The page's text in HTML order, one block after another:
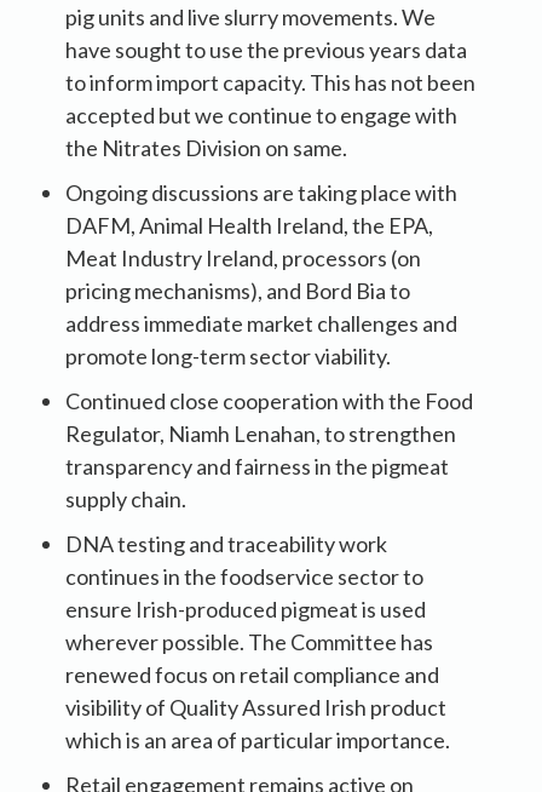
pig units and live slurry movements. We
have sought to use the previous years data
to inform import capacity. This has not been
accepted but we continue to engage with
the Nitrates Division on same.
Ongoing discussions are taking place with
DAFM, Animal Health Ireland, the EPA,
Meat Industry Ireland, processors (on
pricing mechanisms), and Bord Bia to
address immediate market challenges and
promote long-term sector viability.
Continued close cooperation with the Food
Regulator, Niamh Lenahan, to strengthen
transparency and fairness in the pigmeat
supply chain.
DNA testing and traceability work
continues in the foodservice sector to
ensure Irish-produced pigmeat is used
wherever possible. The Committee has
renewed focus on retail compliance and
visibility of Quality Assured Irish product
which is an area of particular importance.
Retail engagement remains active on